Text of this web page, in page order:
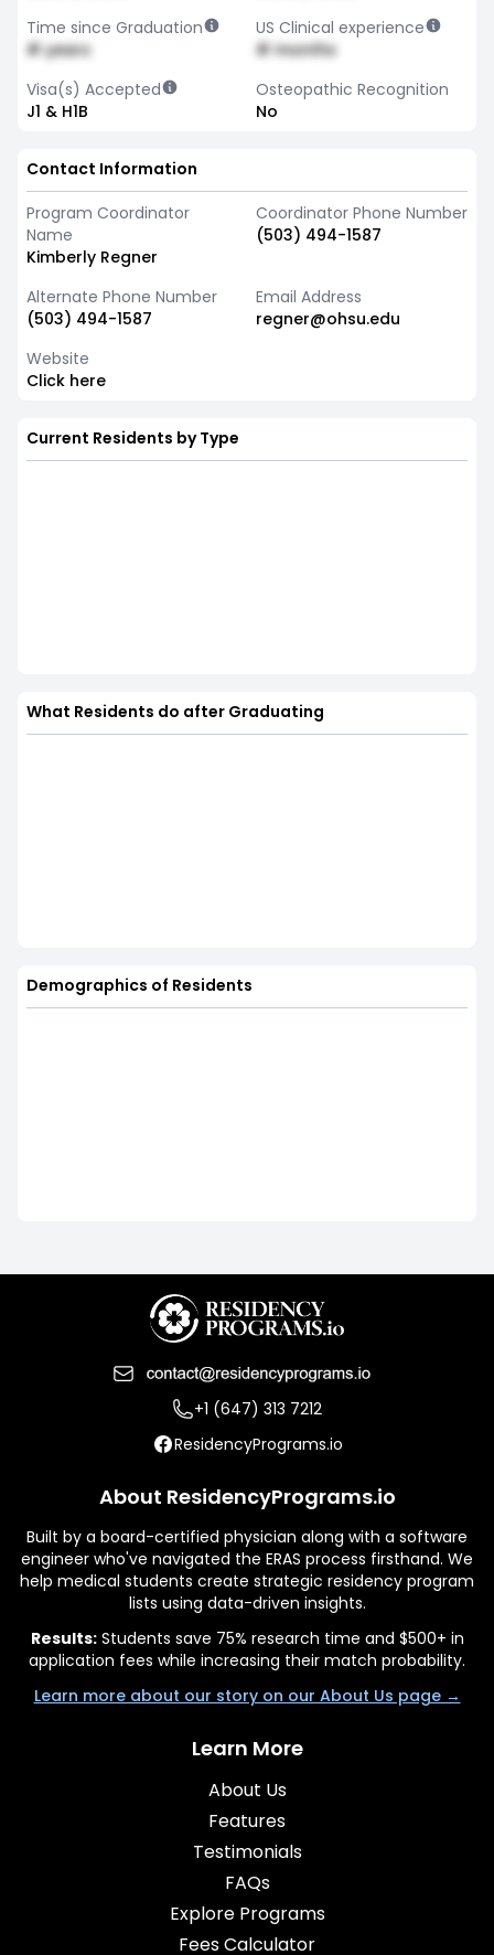
Time since Graduation
# years
US Clinical experience
# months
Visa(s) Accepted
J1 & H1B
Osteopathic Recognition
No
Contact Information
Program Coordinator
Name
Kimberly Regner
Coordinator Phone Number
(503) 494-1587
Alternate Phone Number
(503) 494-1587
Email Address
regner@ohsu.edu
Website
Click here
Current Residents by Type
What Residents do after Graduating
Demographics of Residents
+1 (647) 313 7212
ResidencyPrograms.io
About ResidencyPrograms.io
Built by a board-certified physician along with a software
engineer who've navigated the ERAS process firsthand. We
help medical students create strategic residency program
lists using data-driven insights.
Results:Students save 75% research time and $500+ in
application fees while increasing their match probability.
Learn more about our story on our About Us page →
Learn More
About Us
Features
Testimonials
FAQs
Explore Programs
Fees Calculator